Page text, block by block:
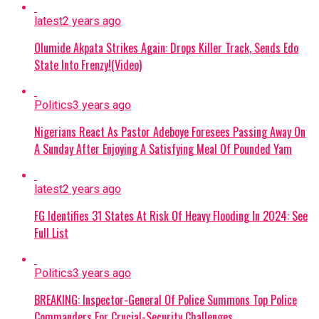
Continue Readingwas linked to another account
impersonating a popular content
creator and activist.
statement, NCoS Public Relations
Officer JN Osuji condemned the
incident as a severe security and
regulatory breach, confirming that the
media access has been seized as
evidence.
CURRENT STATUS:
under heightened security, while the
ousted prison officials remain
latest2 years ago
Olumide Akpata Strikes Again: Drops Killer Track, Sends Edo
State Into Frenzy!(Video)
Politics3 years ago
Nigerians React As Pastor Adeboye Foresees Passing Away On
A Sunday After Enjoying A Satisfying Meal Of Pounded Yam
latest2 years ago
FG Identifies 31 States At Risk Of Heavy Flooding In 2024: See
Full List
Politics3 years ago
BREAKING: Inspector-General Of Police Summons Top Police